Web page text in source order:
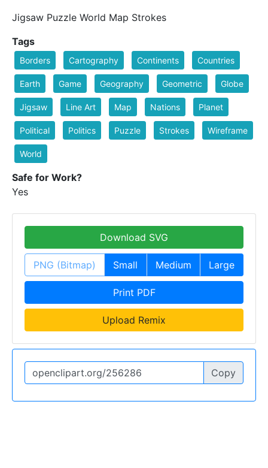
Jigsaw Puzzle World Map Strokes
Tags
Borders Cartography Continents Countries
Earth Game Geography Geometric Globe
Jigsaw Line Art Map Nations Planet
Political Politics Puzzle Strokes Wireframe
World
Safe for Work?
Yes
Download SVG
PNG (Bitmap) Small Medium Large
Print PDF
Upload Remix
Copy